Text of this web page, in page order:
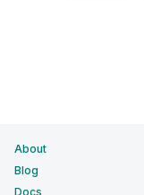
About
Blog
Docs